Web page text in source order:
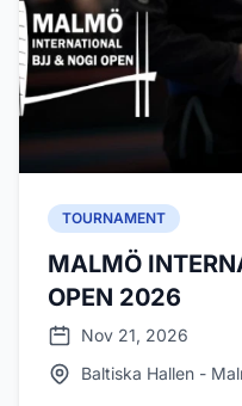
TOURNAMENT
MALMÖ
OPEN 2026
Nov 21, 2026
Baltiska Hallen -